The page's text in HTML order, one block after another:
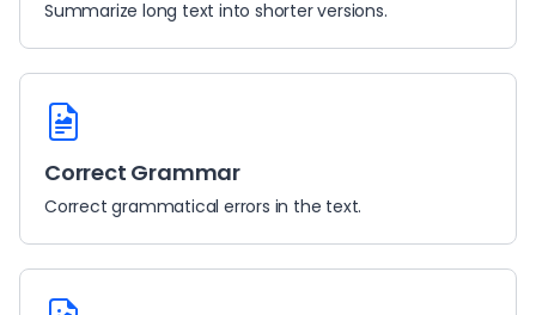
Summarize long text into shorter versions.
Correct Grammar
Correct grammatical errors in the text.